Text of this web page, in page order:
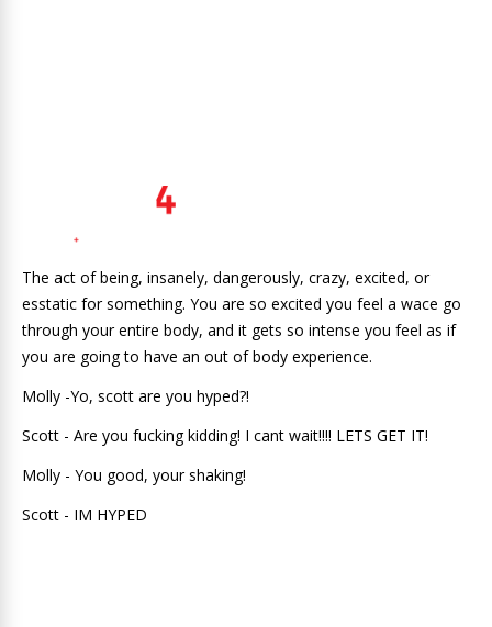
The act of being, insanely, dangerously, crazy, excited, or
esstatic for something. You are so excited you feel a wace go
through your entire body, and it gets so intense you feel as if
you are going to have an out of body experience.
Molly -Yo, scott are you hyped?!
Scott - Are you fucking kidding! I cant wait!!!! LETS GET IT!
Molly - You good, your shaking!
Scott - IM HYPED